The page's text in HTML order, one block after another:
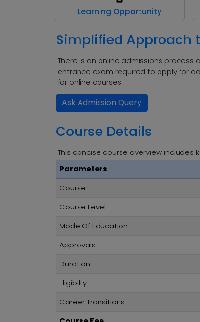
Learning Opportunity
Simplified Approach
There is an online admissions process
entrance exam required to apply for
for online courses:
Ask Admission Query
Course Details
This concise course overview
Parameters
Course
Course Level
Mode Of Education
Approvals
Duration
Eligibilty
Career Transitions